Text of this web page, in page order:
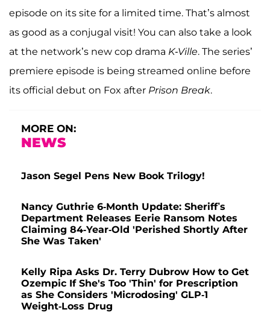
episode on its site for a limited time. That’s almost
as good as a conjugal visit! You can also take a look
at the network’s new cop drama K-Ville. The series’
premiere episode is being streamed online before
its official debut on Fox after Prison Break.
MORE ON:
NEWS
Jason Segel Pens New Book Trilogy!
Nancy Guthrie 6-Month Update: Sheriff’s
Department Releases Eerie Ransom Notes
Claiming 84-Year-Old 'Perished Shortly After
She Was Taken'
Kelly Ripa Asks Dr. Terry Dubrow How to Get
Ozempic If She's Too 'Thin' for Prescription
as She Considers 'Microdosing' GLP-1
Weight-Loss Drug